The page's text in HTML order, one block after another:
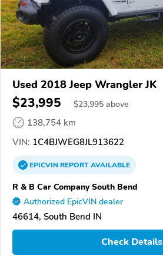
Used 2018 Jeep Wrangler JK
$23,995 $23,995 above
138,754 km
VIN: 1C4BJWEG8JL913622
EPICVINREPORTAVAILABLE
R & B Car Company South Bend
Authorized EpicVIN dealer
46614, South Bend IN
Check Details